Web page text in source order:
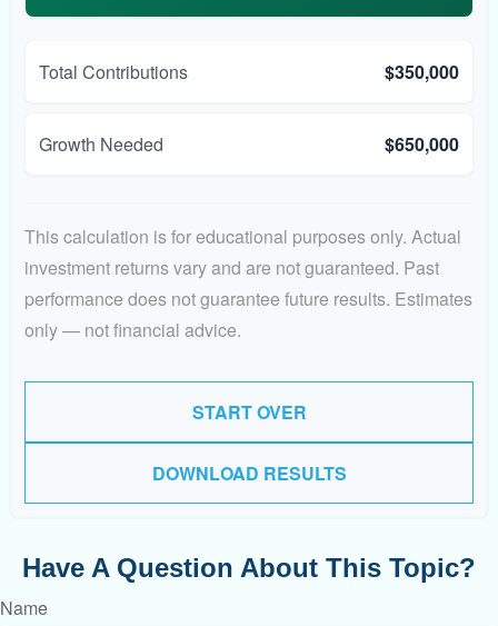
Total Contributions $350,000
Growth Needed $650,000
This calculation is for educational purposes only. Actual
investment returns vary and are not guaranteed. Past
performance does not guarantee future results. Estimates
only — not financial advice.
START OVER
DOWNLOAD RESULTS
Have A Question About This Topic?
Name